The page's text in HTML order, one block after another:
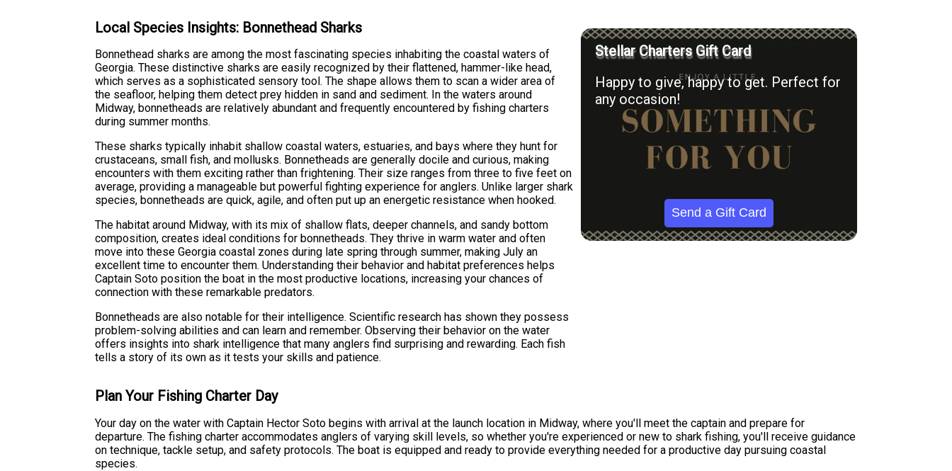
Local Species Insights: Bonnethead Sharks
Bonnethead sharks are among the most fascinating species inhabiting the coastal waters of
Georgia. These distinctive sharks are easily recognized by their flattened, hammer-like head,
which serves as a sophisticated sensory tool. The shape allows them to scan a wider area of
the seafloor, helping them detect prey hidden in sand and sediment. In the waters around
Midway, bonnetheads are relatively abundant and frequently encountered by fishing charters
during summer months.
These sharks typically inhabit shallow coastal waters, estuaries, and bays where they hunt for
crustaceans, small fish, and mollusks. Bonnetheads are generally docile and curious, making
encounters with them exciting rather than frightening. Their size ranges from three to five feet on
average, providing a manageable but powerful fighting experience for anglers. Unlike larger shark
species, bonnetheads are quick, agile, and often put up an energetic resistance when hooked.
The habitat around Midway, with its mix of shallow flats, deeper channels, and sandy bottom
composition, creates ideal conditions for bonnetheads. They thrive in warm water and often
move into these Georgia coastal zones during late spring through summer, making July an
excellent time to encounter them. Understanding their behavior and habitat preferences helps
Captain Soto position the boat in the most productive locations, increasing your chances of
connection with these remarkable predators.
Bonnetheads are also notable for their intelligence. Scientific research has shown they possess
problem-solving abilities and can learn and remember. Observing their behavior on the water
offers insights into shark intelligence that many anglers find surprising and rewarding. Each fish
tells a story of its own as it tests your skills and patience.
Stellar Charters Gift Card
Happy to give, happy to get. Perfect for
any occasion!
Send a Gift Card
Plan Your Fishing Charter Day
Your day on the water with Captain Hector Soto begins with arrival at the launch location in Midway, where you'll meet the captain and prepare for
departure. The fishing charter accommodates anglers of varying skill levels, so whether you're experienced or new to shark fishing, you'll receive guidance
on technique, tackle setup, and safety protocols. The boat is equipped and ready to provide everything needed for a productive day pursuing coastal
species.